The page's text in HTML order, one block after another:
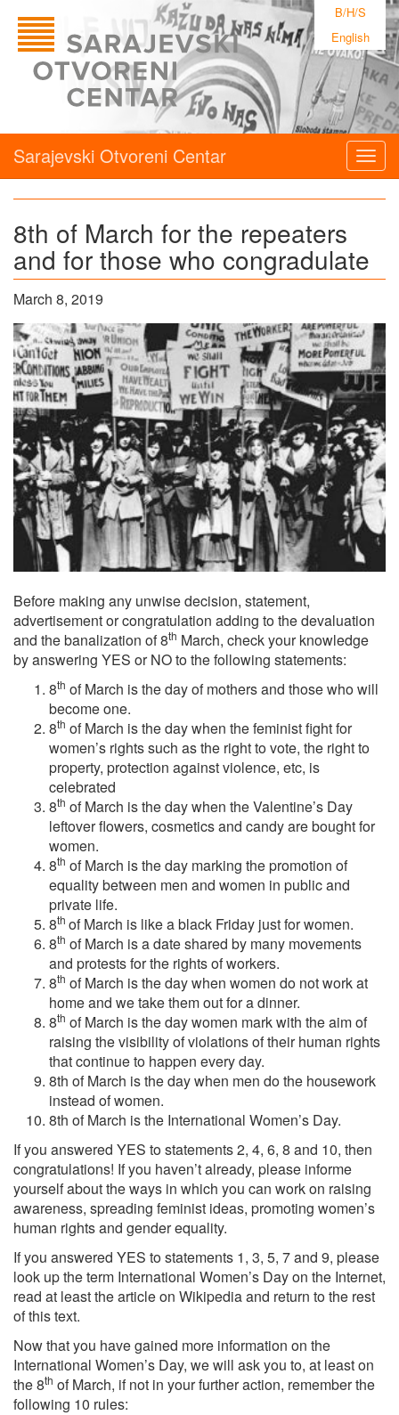
B/H/S
English
Sarajevski Otvoreni Centar
8th of March for the repeaters
and for those who congradulate
March 8, 2019
Before making any unwise decision, statement,
advertisement or congratulation adding to the devaluation
and the banalization of 8th March, check your knowledge
by answering YES or NO to the following statements:
8th of March is the day of mothers and those who will
become one.
8th of March is the day when the feminist fight for
women’s rights such as the right to vote, the right to
property, protection against violence, etc, is
celebrated
8th of March is the day when the Valentine’s Day
leftover flowers, cosmetics and candy are bought for
women.
8th of March is the day marking the promotion of
equality between men and women in public and
private life.
8th of March is like a black Friday just for women.
8th of March is a date shared by many movements
and protests for the rights of workers.
8th of March is the day when women do not work at
home and we take them out for a dinner.
8th of March is the day women mark with the aim of
raising the visibility of violations of their human rights
that continue to happen every day.
8th of March is the day when men do the housework
instead of women.
8th of March is the International Women’s Day.
If you answered YES to statements 2, 4, 6, 8 and 10, then
congratulations! If you haven’t already, please informe
yourself about the ways in which you can work on raising
awareness, spreading feminist ideas, promoting women’s
human rights and gender equality.
If you answered YES to statements 1, 3, 5, 7 and 9, please
look up the term International Women’s Day on the Internet,
read at least the article on Wikipedia and return to the rest
of this text.
Now that you have gained more information on the
International Women’s Day, we will ask you to, at least on
the 8th of March, if not in your further action, remember the
following 10 rules: